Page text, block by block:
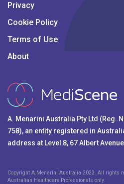
Privacy
Cookie Policy
Terms of Use
About
A. Menarini Australia Pty Ltd (Reg.
758), an entity registered in
address at Level 8, 67 Albert
Copyright A.Menarini Australia 2023. All rights
Australian Healthcare Professionals only.